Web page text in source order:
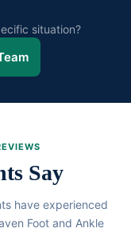
in severe cases
is critical. Do
seeking care.
situation?
Say
have experienced
Foot and Ankle